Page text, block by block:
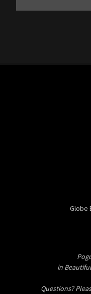
Globe
in
Questions?